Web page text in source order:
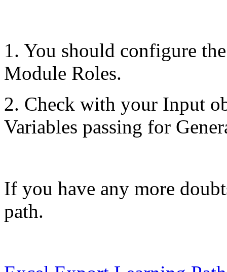
1. You should configure
Module Roles.
2. Check with your Input
Variables passing for
If you have any more
path.